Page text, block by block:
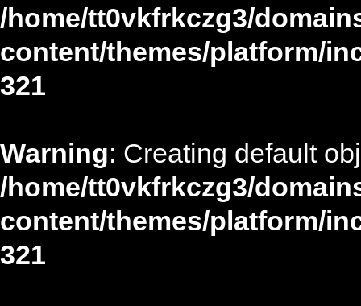
/home/tt0vkfrkczg3/
content/themes/platform/
321
Warning: Creating default
/home/tt0vkfrkczg3/
content/themes/platform/
321